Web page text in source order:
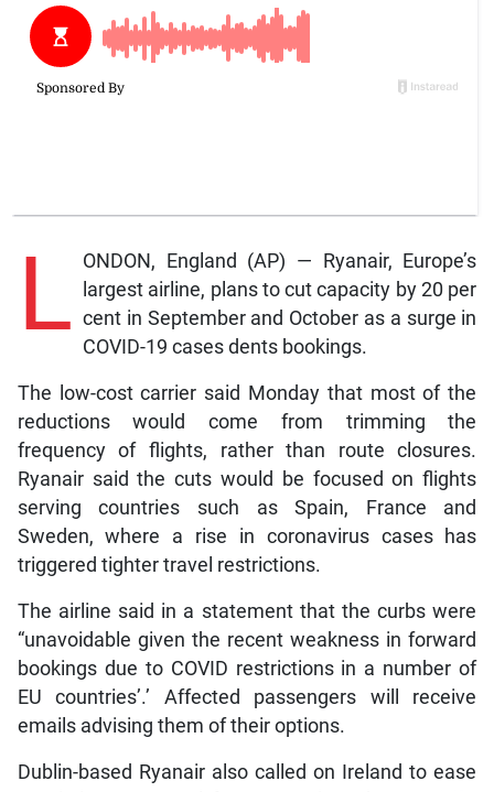
L ONDON, England (AP) — Ryanair, Europe’s
largest airline, plans to cut capacity by 20 per
cent in September and October as a surge in
COVID-19 cases dents bookings.
The low-cost carrier said Monday that most of the
reductions would come from trimming the
frequency of flights, rather than route closures.
Ryanair said the cuts would be focused on flights
serving countries such as Spain, France and
Sweden, where a rise in coronavirus cases has
triggered tighter travel restrictions.
The airline said in a statement that the curbs were
“unavoidable given the recent weakness in forward
bookings due to COVID restrictions in a number of
EU countries’.’ Affected passengers will receive
emails advising them of their options.
Dublin-based Ryanair also called on Ireland to ease